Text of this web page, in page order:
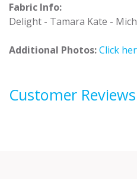
Fabric Info:
Delight - Tamara Kate -
Additional Photos:Click
Customer Reviews